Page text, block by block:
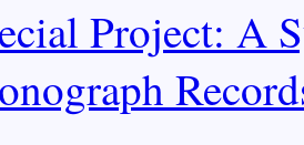
Project: A